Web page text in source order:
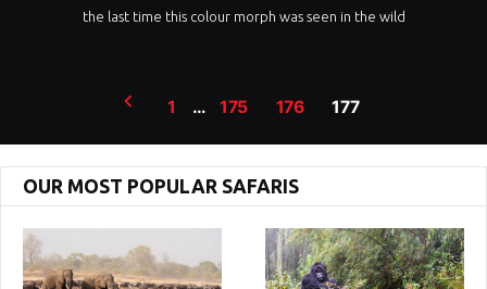
the last time this colour morph was seen in the wild
pagination
1 … 175 176 177
OUR MOST POPULAR SAFARIS